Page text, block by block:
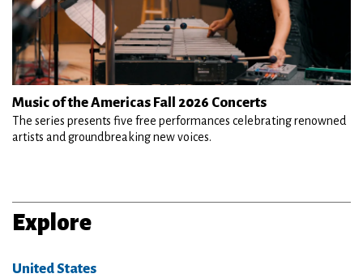
Music of the Americas Fall 2026 Concerts
The series presents five free performances celebrating renowned
artists and groundbreaking new voices.
Explore
United States